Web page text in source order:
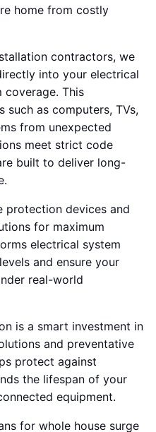
home from costly
contractors, we
into your electrical
This
such as computers, TVs,
from unexpected
meet strict code
built to deliver long-
protection devices and
for maximum
electrical system
and ensure your
real-world
is a smart investment in
and preventative
protect against
the lifespan of your
equipment.
for whole house surge